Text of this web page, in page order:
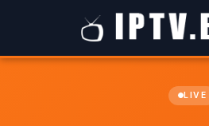
LIVE